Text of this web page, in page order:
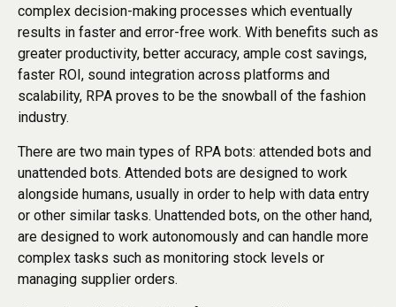
complex decision-making processes which eventually
results in faster and error-free work. With benefits such as
greater productivity, better accuracy, ample cost savings,
faster ROI, sound integration across platforms and
scalability, RPA proves to be the snowball of the fashion
industry.
There are two main types of RPA bots: attended bots and
unattended bots. Attended bots are designed to work
alongside humans, usually in order to help with data entry
or other similar tasks. Unattended bots, on the other hand,
are designed to work autonomously and can handle more
complex tasks such as monitoring stock levels or
managing supplier orders.